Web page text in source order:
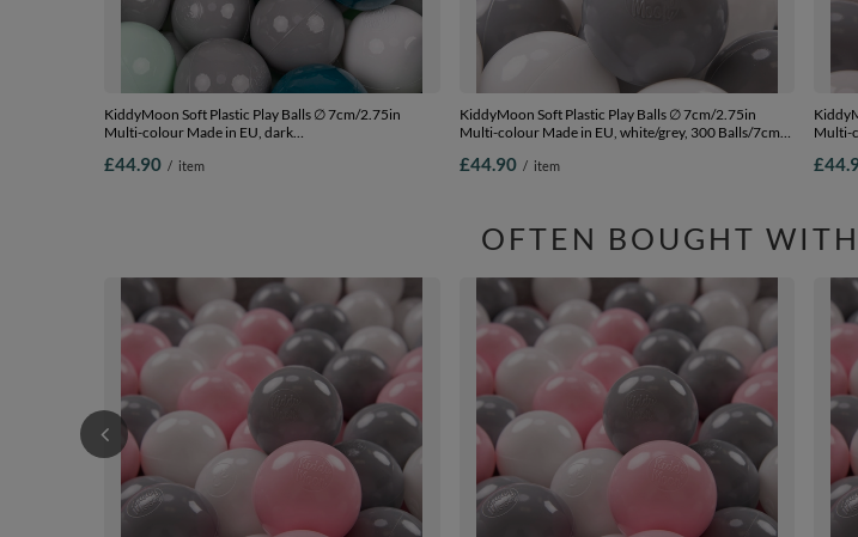
KiddyMoon Soft Plastic Play Balls ∅ 7cm/2.75in
Multi-colour Made in EU, dark
£44.90 / item
KiddyMoon Soft Plastic Play Balls ∅ 7cm/2.75in
Multi-colour Made in EU, white/grey, 300 Balls/7cm-
£44.90 / item
Multi-
OFTEN BOUGHT